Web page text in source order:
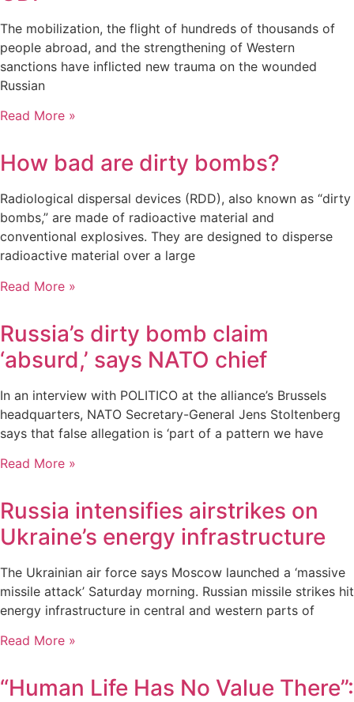
The mobilization, the flight of hundreds of thousands of
people abroad, and the strengthening of Western
sanctions have inflicted new trauma on the wounded
Russian
Read More »
How bad are dirty bombs?
Radiological dispersal devices (RDD), also known as “dirty
bombs,” are made of radioactive material and
conventional explosives. They are designed to disperse
radioactive material over a large
Read More »
Russia’s dirty bomb claim
‘absurd,’ says NATO chief
In an interview with POLITICO at the alliance’s Brussels
headquarters, NATO Secretary-General Jens Stoltenberg
says that false allegation is ‘part of a pattern we have
Read More »
Russia intensifies airstrikes on
Ukraine’s energy infrastructure
The Ukrainian air force says Moscow launched a ‘massive
missile attack’ Saturday morning. Russian missile strikes hit
energy infrastructure in central and western parts of
Read More »
“Human Life Has No Value There”: